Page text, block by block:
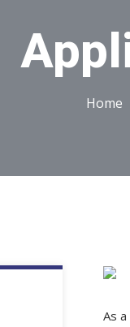
Home
As